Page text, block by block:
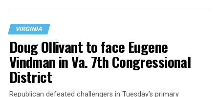
VIRGINIA
Doug Ollivant to face Eugene
Vindman in Va. 7th Congressional
District
Republican defeated challengers in Tuesday’s primary